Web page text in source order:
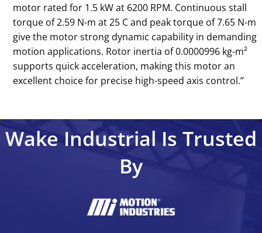
motor rated for 1.5 kW at 6200 RPM. Continuous stall
torque of 2.59 N-m at 25 C and peak torque of 7.65 N-m
give the motor strong dynamic capability in demanding
motion applications. Rotor inertia of 0.0000996 kg-m²
supports quick acceleration, making this motor an
excellent choice for precise high-speed axis control.’’
Wake Industrial Is Trusted
By